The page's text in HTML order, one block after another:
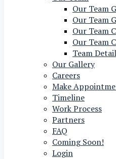
Our Team
Our Team
Our Team
Our Team
Team
Our Gallery
Careers
Make
Timeline
Work Process
Partners
FAQ
Coming Soon!
Login